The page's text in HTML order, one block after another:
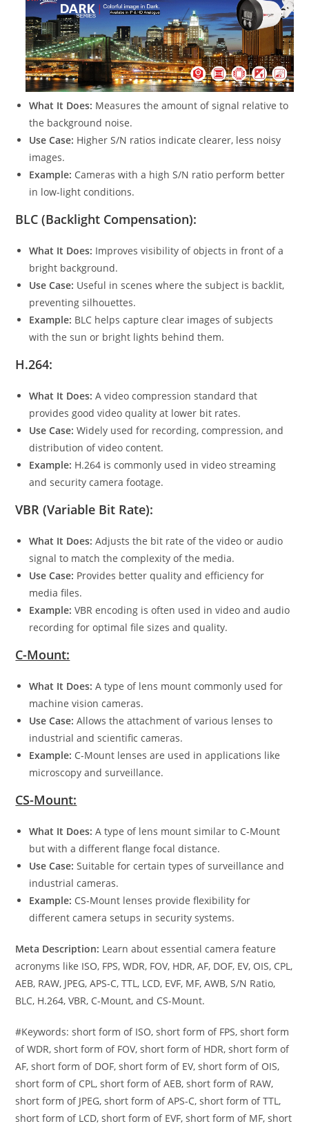
What It Does: Measures the amount of signal relative to
the background noise.
Use Case: Higher S/N ratios indicate clearer, less noisy
images.
Example: Cameras with a high S/N ratio perform better
in low-light conditions.
BLC (Backlight Compensation):
What It Does: Improves visibility of objects in front of a
bright background.
Use Case: Useful in scenes where the subject is backlit,
preventing silhouettes.
Example: BLC helps capture clear images of subjects
with the sun or bright lights behind them.
H.264:
What It Does: A video compression standard that
provides good video quality at lower bit rates.
Use Case: Widely used for recording, compression, and
distribution of video content.
Example: H.264 is commonly used in video streaming
and security camera footage.
VBR (Variable Bit Rate):
What It Does: Adjusts the bit rate of the video or audio
signal to match the complexity of the media.
Use Case: Provides better quality and efficiency for
media files.
Example: VBR encoding is often used in video and audio
recording for optimal file sizes and quality.
C-Mount:
What It Does: A type of lens mount commonly used for
machine vision cameras.
Use Case: Allows the attachment of various lenses to
industrial and scientific cameras.
Example: C-Mount lenses are used in applications like
microscopy and surveillance.
CS-Mount:
What It Does: A type of lens mount similar to C-Mount
but with a different flange focal distance.
Use Case: Suitable for certain types of surveillance and
industrial cameras.
Example: CS-Mount lenses provide flexibility for
different camera setups in security systems.
Meta Description: Learn about essential camera feature
acronyms like ISO, FPS, WDR, FOV, HDR, AF, DOF, EV, OIS, CPL,
AEB, RAW, JPEG, APS-C, TTL, LCD, EVF, MF, AWB, S/N Ratio,
BLC, H.264, VBR, C-Mount, and CS-Mount.
#Keywords: short form of ISO, short form of FPS, short form
of WDR, short form of FOV, short form of HDR, short form of
AF, short form of DOF, short form of EV, short form of OIS,
short form of CPL, short form of AEB, short form of RAW,
short form of JPEG, short form of APS-C, short form of TTL,
short form of LCD, short form of EVF, short form of MF, short